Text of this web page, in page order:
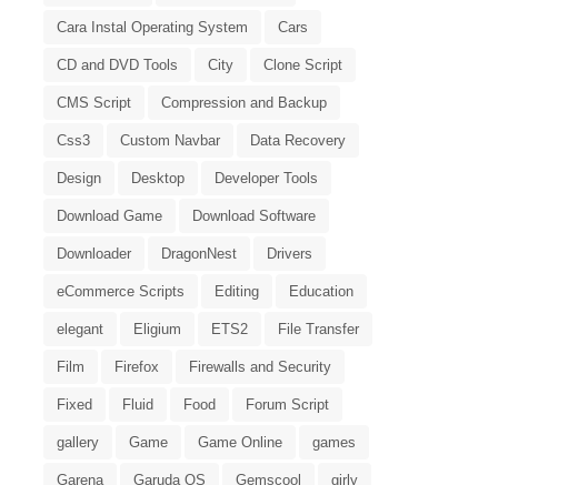
Cara Instal Operating System Cars
CD and DVD Tools City Clone Script
CMS Script Compression and Backup
Css3 Custom Navbar Data Recovery
Design Desktop Developer Tools
Download Game Download Software
Downloader DragonNest Drivers
eCommerce Scripts Editing Education
elegant Eligium ETS2 File Transfer
Film Firefox Firewalls and Security
Fixed Fluid Food Forum Script
gallery Game Game Online games
Garena Garuda OS Gemscool girly